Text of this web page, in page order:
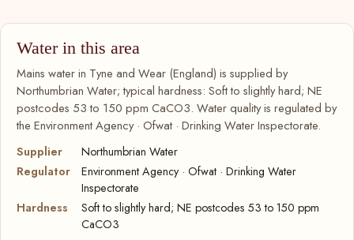
Water in this area
Mains water in Tyne and Wear (England) is supplied by
Northumbrian Water; typical hardness: Soft to slightly hard; NE
postcodes 53 to 150 ppm CaCO3. Water quality is regulated by
the Environment Agency · Ofwat · Drinking Water Inspectorate.
Supplier
Northumbrian Water
Regulator
Environment Agency · Ofwat · Drinking Water
Inspectorate
Hardness
Soft to slightly hard; NE postcodes 53 to 150 ppm
CaCO3